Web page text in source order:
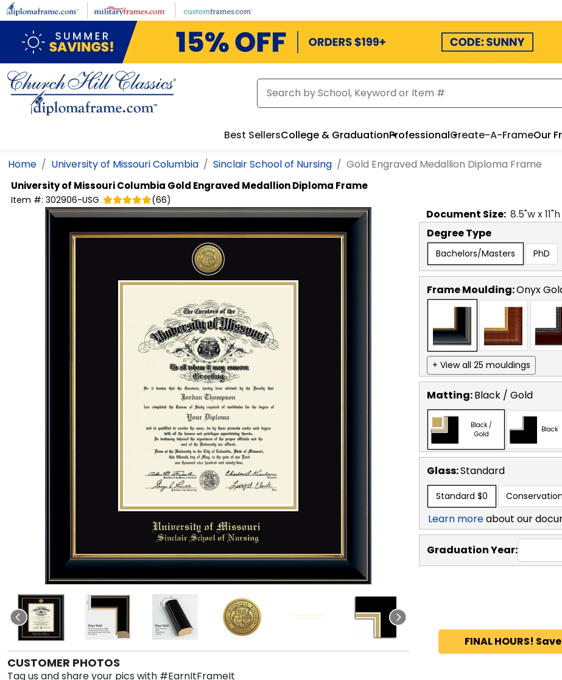
Skip to main content
Best SellersCollege & GraduationProfessionalCreate-A-FrameOur
Home University of Missouri Columbia Sinclair School of Nursing Gold Engraved Medallion Diploma Frame
University of Missouri Columbia Gold Engraved Medallion Diploma Frame
Item #: 302906-USG (66)
CUSTOMER PHOTOS
Tag us and share your pics with #EarnItFrameIt
Document Size: 8.5"w x11"h
Degree Type
Bachelors/Masters PhD
Frame Moulding:Onyx
+ View all 25 mouldings
Matting:Black / Gold
Black /
Gold
Black
Glass:Standard
Standard $0
Learn moreabout our
Graduation Year:
FINAL HOURS!